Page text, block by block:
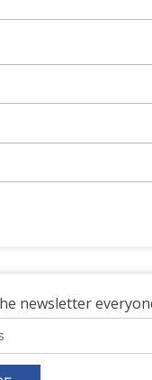
newsletter